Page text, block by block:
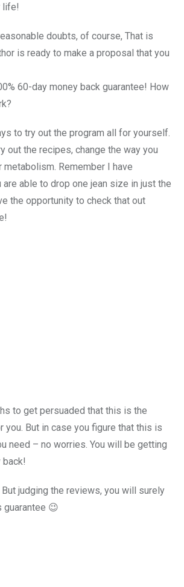
life!
doubts, of course, That is
is ready to make a proposal that you
60-day money back guarantee! How
to try out the program all for yourself.
out the recipes, change the way you
metabolism. Remember I have
able to drop one jean size in just the
the opportunity to check that out
to get persuaded that this is the
you. But in case you figure that this is
need – no worries. You will be getting
But judging the reviews, you will surely
guarantee 😉